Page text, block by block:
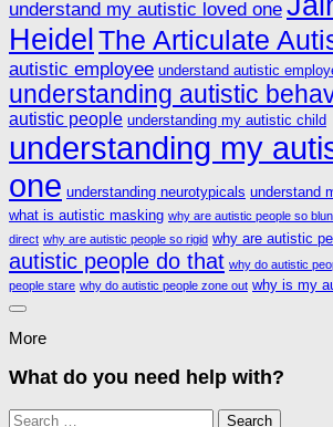
understand my autistic loved one
Heidel The Articulate
autistic employee understand autistic
understanding autistic
autistic people understanding my autistic child
understanding my
one understanding neurotypicals understand
what is autistic masking why are autistic people so
direct why are autistic people so rigid why are autistic
autistic people do that why do autistic
people stare why do autistic people zone out why is my
More
What do you need help with?
Search